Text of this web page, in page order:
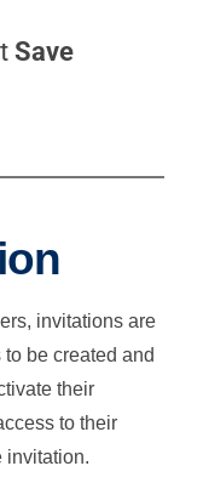
Save
invitations are
be created and
their
to their
invitation.